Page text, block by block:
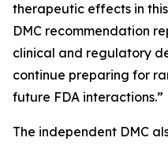
therapeutic effects in
DMC recommendation
clinical and regulatory
continue preparing for
future FDA interactions.”
The independent DMC